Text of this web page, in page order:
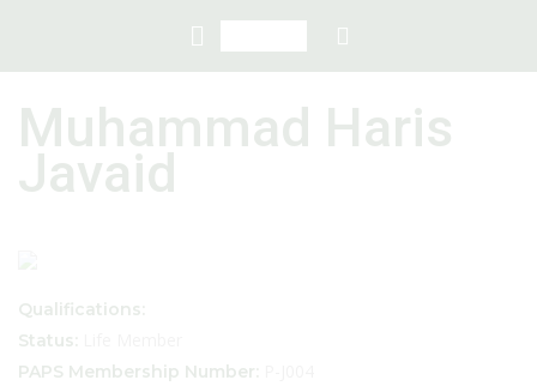
Muhammad Haris
Javaid
Qualifications:
Status:
PAPS Membership Number: